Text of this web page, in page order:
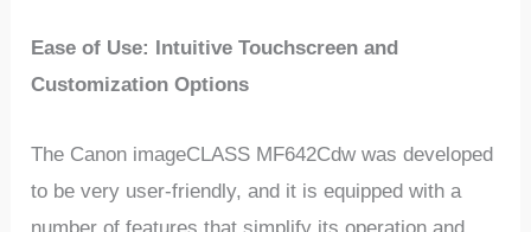
Ease of Use: Intuitive Touchscreen and
Customization Options
The Canon imageCLASS MF642Cdw was developed
to be very user-friendly, and it is equipped with a
number of features that simplify its operation and